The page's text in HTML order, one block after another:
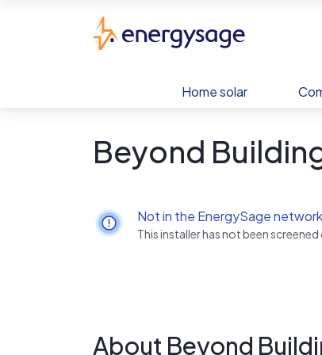
Home solar
Beyond
Not in the EnergySage network
This installer has not been
About Beyond